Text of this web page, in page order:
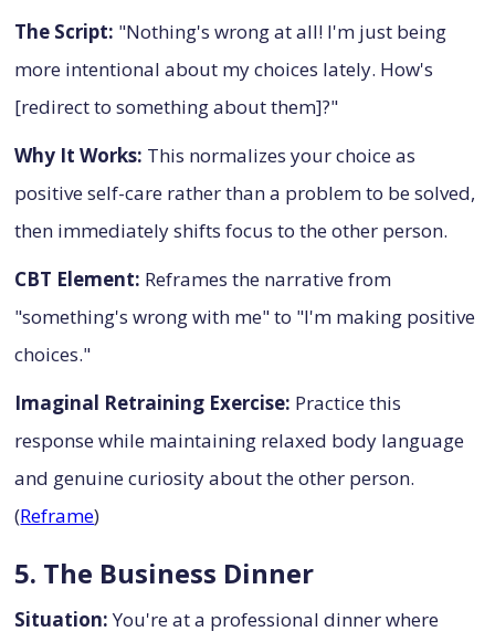
The Script: "Nothing's wrong at all! I'm just being
more intentional about my choices lately. How's
[redirect to something about them]?"
Why It Works: This normalizes your choice as
positive self-care rather than a problem to be solved,
then immediately shifts focus to the other person.
CBT Element: Reframes the narrative from
"something's wrong with me" to "I'm making positive
choices."
Imaginal Retraining Exercise: Practice this
response while maintaining relaxed body language
and genuine curiosity about the other person.
(Reframe)
5. The Business Dinner
Situation:You're at a professional dinner where